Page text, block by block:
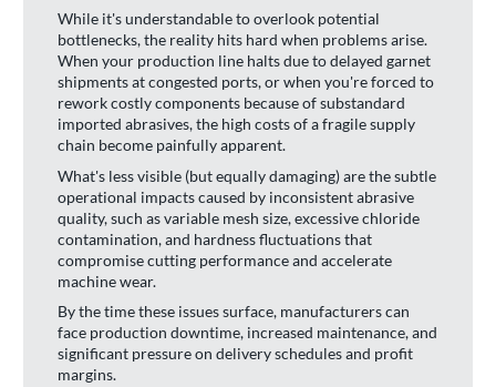
While it's understandable to overlook potential
bottlenecks, the reality hits hard when problems arise.
When your production line halts due to delayed garnet
shipments at congested ports, or when you're forced to
rework costly components because of substandard
imported abrasives, the high costs of a fragile supply
chain become painfully apparent.
What's less visible (but equally damaging) are the subtle
operational impacts caused by inconsistent abrasive
quality, such as variable mesh size, excessive chloride
contamination, and hardness fluctuations that
compromise cutting performance and accelerate
machine wear.
By the time these issues surface, manufacturers can
face production downtime, increased maintenance, and
significant pressure on delivery schedules and profit
margins.